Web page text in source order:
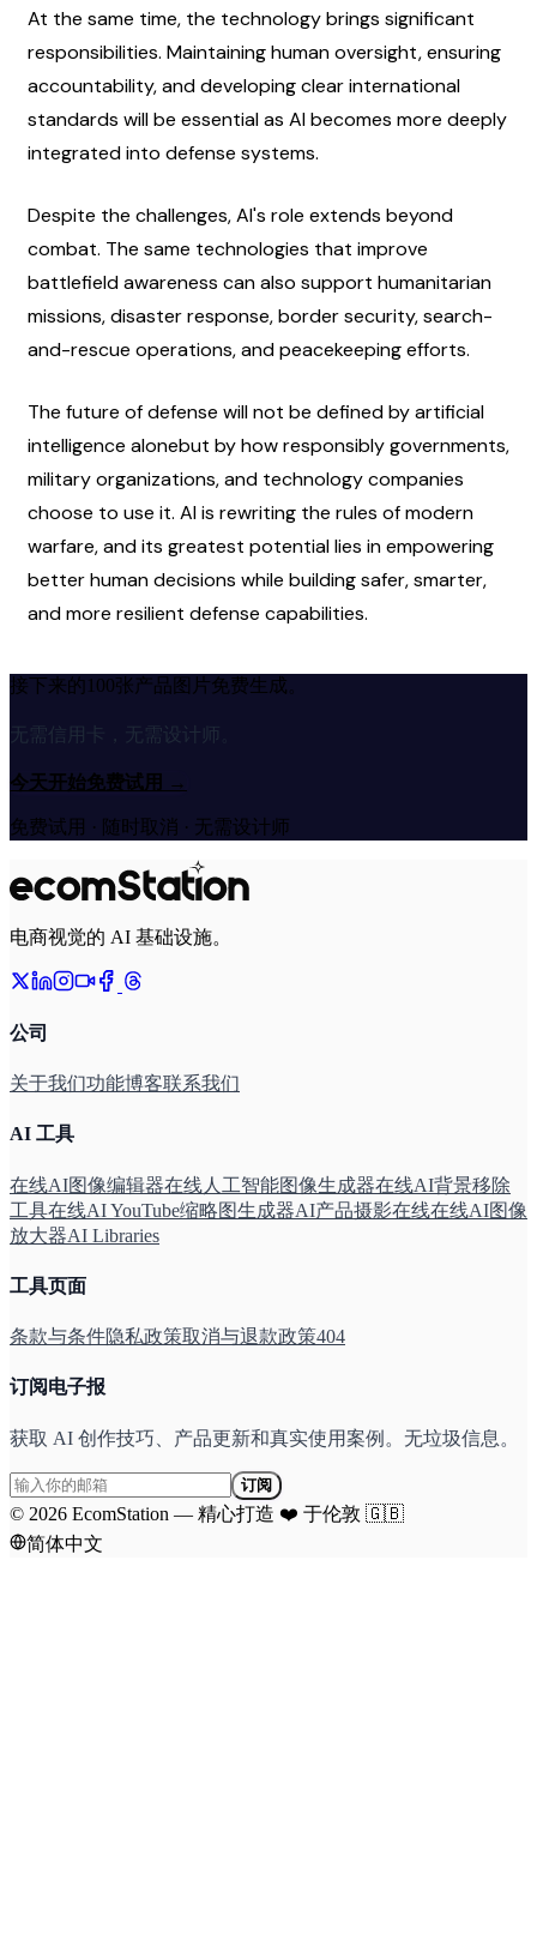
At the same time, the technology brings significant
responsibilities. Maintaining human oversight, ensuring
accountability, and developing clear international
standards will be essential as AI becomes more deeply
integrated into defense systems.
Despite the challenges, AI's role extends beyond
combat. The same technologies that improve
battlefield awareness can also support humanitarian
missions, disaster response, border security, search-
and-rescue operations, and peacekeeping efforts.
The future of defense will not be defined by artificial
intelligence alonebut by how responsibly governments,
military organizations, and technology companies
choose to use it. AI is rewriting the rules of modern
warfare, and its greatest potential lies in empowering
better human decisions while building safer, smarter,
and more resilient defense capabilities.
接下来的100张产品图片免费生成。
无需信用卡，无需设计师。
今天开始免费试用 →
免费试用 · 随时取消 · 无需设计师
电商视觉的 AI 基础设施。
公司
关于我们功能博客联系我们
AI 工具
在线AI图像编辑器在线人工智能图像生成器在线AI背景移除
工具在线AI YouTube缩略图生成器AI产品摄影在线在线AI图像
放大器AI Libraries
工具页面
条款与条件隐私政策取消与退款政策404
订阅电子报
获取 AI 创作技巧、产品更新和真实使用案例。无垃圾信息。
订阅
© 2026 EcomStation — 精心打造 ❤️ 于伦敦 🇬🇧
简体中文